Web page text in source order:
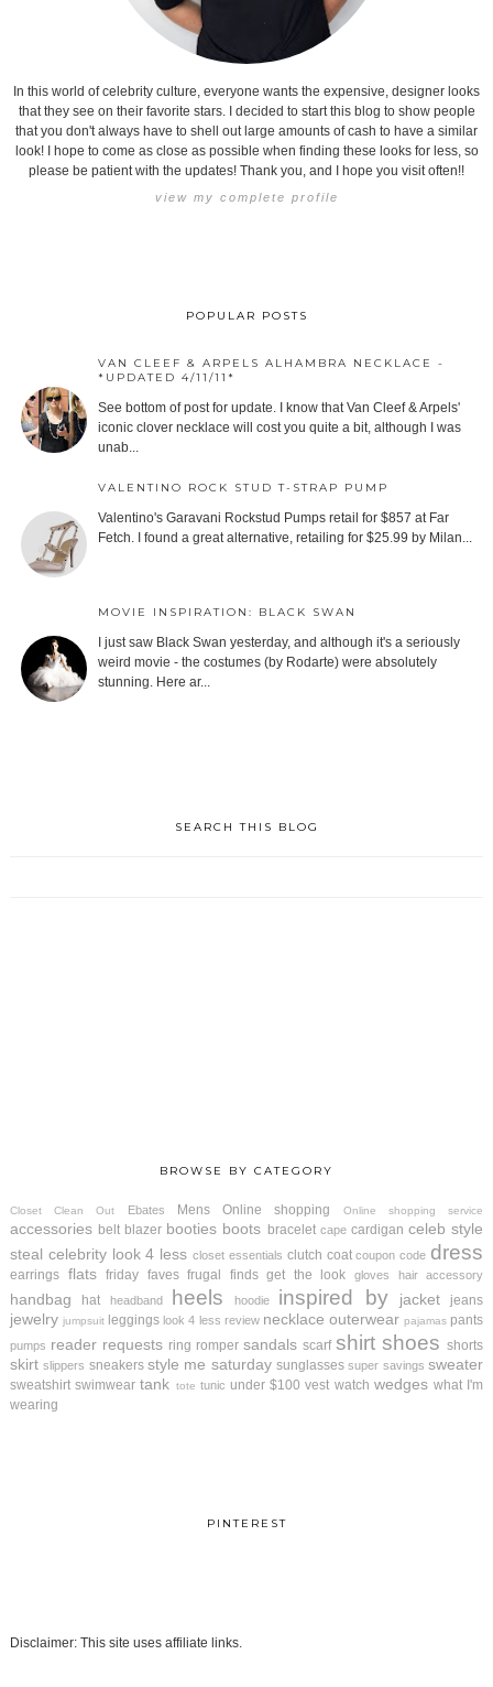
In this world of celebrity culture, everyone wants the expensive, designer looks
that they see on their favorite stars. I decided to start this blog to show people
that you don't always have to shell out large amounts of cash to have a similar
look! I hope to come as close as possible when finding these looks for less, so
please be patient with the updates! Thank you, and I hope you visit often!!
view my complete profile
POPULAR POSTS
VAN CLEEF & ARPELS ALHAMBRA NECKLACE -
*UPDATED 4/11/11*
See bottom of post for update. I know that Van Cleef & Arpels'
iconic clover necklace will cost you quite a bit, although I was
unab...
VALENTINO ROCK STUD T-STRAP PUMP
Valentino's Garavani Rockstud Pumps retail for $857 at Far
Fetch. I found a great alternative, retailing for $25.99 by Milan...
MOVIE INSPIRATION: BLACK SWAN
I just saw Black Swan yesterday, and although it's a seriously
weird movie - the costumes (by Rodarte) were absolutely
stunning. Here ar...
SEARCH THIS BLOG
BROWSE BY CATEGORY
Closet Clean Out Ebates Mens Online shopping Online shopping service
accessories belt blazer booties boots bracelet cape cardigan celeb style
steal celebrity look 4 less closet essentials clutch coat coupon code dress
earrings flats friday faves frugal finds get the look gloves hair accessory
handbag hat headband heels hoodie inspired by jacket jeans
jewelry jumpsuit leggings look 4 less review necklace outerwear pajamas pants
pumps reader requests ring romper sandals scarf shirt shoes shorts
skirt slippers sneakers style me saturday sunglasses super savings sweater
sweatshirt swimwear tank tote tunic under $100 vest watch wedges what I'm
wearing
PINTEREST
Disclaimer: This site uses affiliate links.